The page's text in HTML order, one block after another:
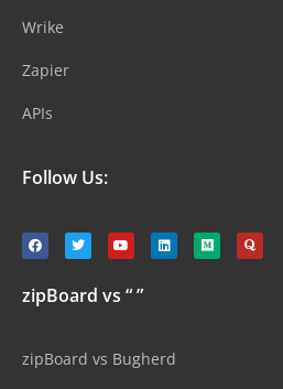
Wrike
Zapier
APIs
Follow Us:
zipBoard vs “ ”
zipBoard vs Bugherd